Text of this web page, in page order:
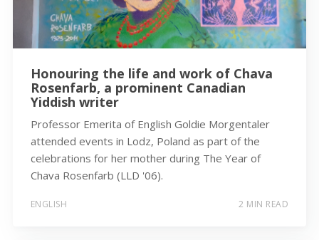
Honouring the life and work of Chava
Rosenfarb, a prominent Canadian
Yiddish writer
Professor Emerita of English Goldie Morgentaler
attended events in Lodz, Poland as part of the
celebrations for her mother during The Year of
Chava Rosenfarb (LLD '06).
ENGLISH 2 MIN READ